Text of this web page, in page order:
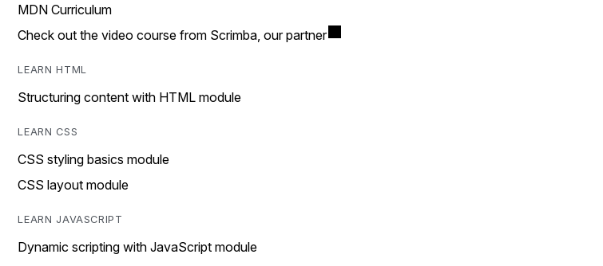
MDN Curriculum
Check out the video course from Scrimba, our partner
LEARN HTML
Structuring content with HTML module
LEARN CSS
CSS styling basics module
CSS layout module
LEARN JAVASCRIPT
Dynamic scripting with JavaScript module